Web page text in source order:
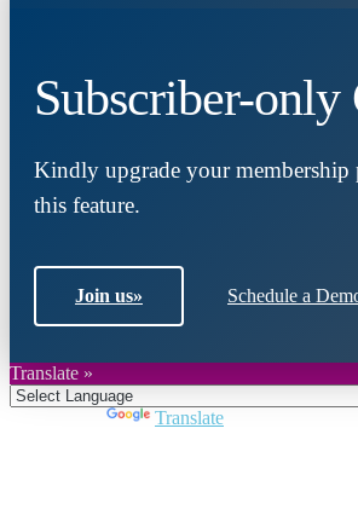
Subscriber-only
Kindly upgrade your membership
this feature.
Join us» Schedule a
Translate »
Translate